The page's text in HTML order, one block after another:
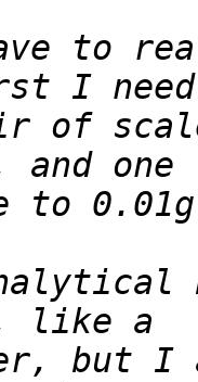
to
of
but